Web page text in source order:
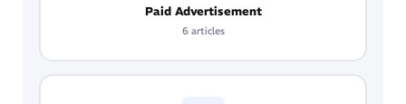
Paid Advertisement
6 articles